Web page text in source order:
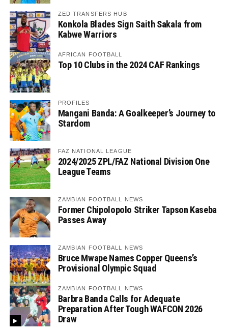
ZED TRANSFERS HUB
Konkola Blades Sign Saith Sakala from
Kabwe Warriors
AFRICAN FOOTBALL
Top 10 Clubs in the 2024 CAF Rankings
PROFILES
Mangani Banda: A Goalkeeper’s Journey to
Stardom
FAZ NATIONAL LEAGUE
2024/2025 ZPL/FAZ National Division One
League Teams
ZAMBIAN FOOTBALL NEWS
Former Chipolopolo Striker Tapson Kaseba
Passes Away
ZAMBIAN FOOTBALL NEWS
Bruce Mwape Names Copper Queens’s
Provisional Olympic Squad
ZAMBIAN FOOTBALL NEWS
Barbra Banda Calls for Adequate
Preparation After Tough WAFCON 2026
Draw